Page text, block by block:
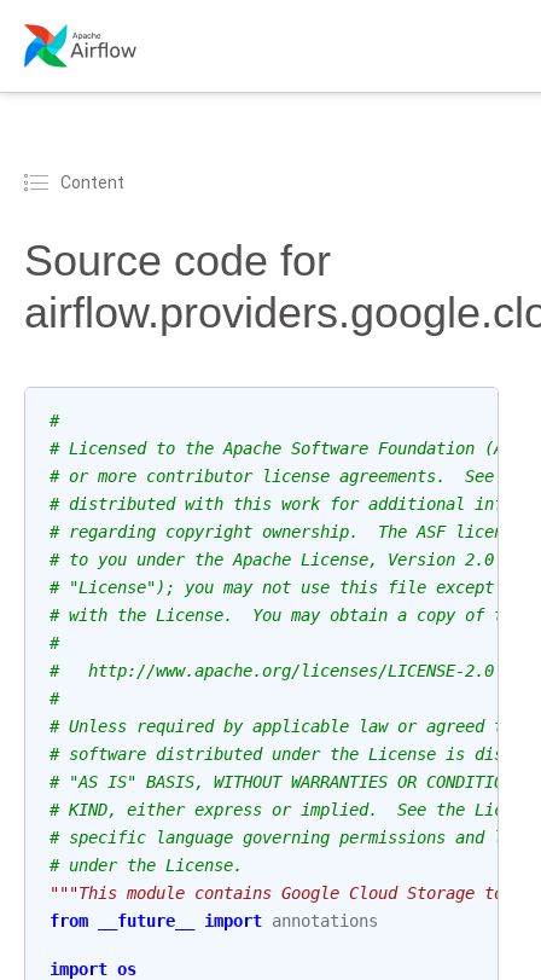
Content
Source code for
#
# Licensed to the Apache Software Foundation (ASF)
# or more contributor license agreements.  See the
# distributed with this work for additional
# regarding copyright ownership.  The ASF
# to you under the Apache License, Version 2.0 (the
# "License"); you may not use this file except in
# with the License.  You may obtain a copy of the
#
#   http://www.apache.org/licenses/LICENSE-2.0
#
# Unless required by applicable law or agreed to
# software distributed under the License is
# "AS IS" BASIS, WITHOUT WARRANTIES OR CONDITIONS
# KIND, either express or implied.  See the
# specific language governing permissions and
# under the License.
"""This module contains Google Cloud Storage to
from
__future__ import annotations
import os